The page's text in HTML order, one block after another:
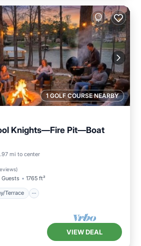
1 GOLF COURSE NEARBY
Knights—Fire Pit—Boat
mi to center
)
Guests 1765 ft²
Terrace
Balcony/Terrace
VIEW DEAL